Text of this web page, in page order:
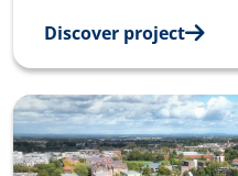
Discover project